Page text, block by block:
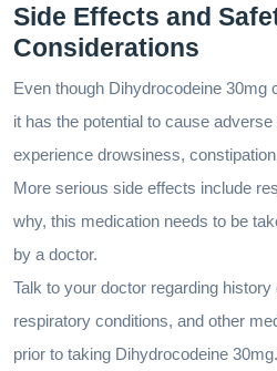
Side Effects and
Considerations
Even though Dihydrocodeine 30mg
it has the potential to cause
experience drowsiness,
More serious side effects include
why, this medication needs to be
by a doctor.
Talk to your doctor regarding
respiratory conditions, and other
prior to taking Dihydrocodeine